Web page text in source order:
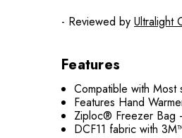
- Reviewed by Ultralight
Features
Compatible with
Features Hand
Ziploc® Freezer Bag
DCF11 fabric with